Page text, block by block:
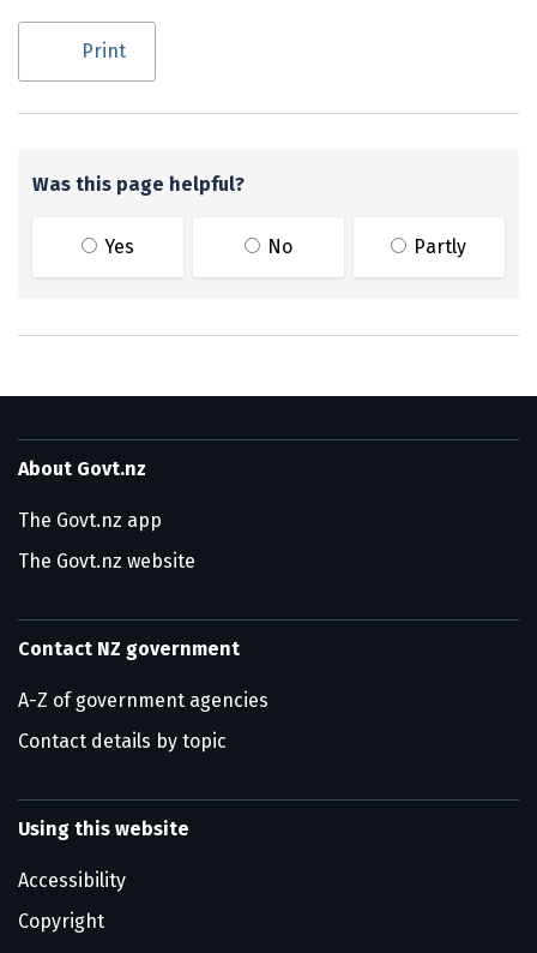
Utility links and page information
Print
Was this page helpful?
Yes No Partly
About Govt.nz
The Govt.nz app
The Govt.nz website
Contact NZ government
A-Z of government agencies
Contact details by topic
Using this website
Accessibility
Copyright